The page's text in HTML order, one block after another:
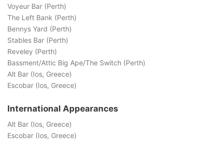
Voyeur Bar (Perth)
The Left Bank (Perth)
Bennys Yard (Perth)
Stables Bar (Perth)
Reveley (Perth)
Bassment/Attic Big Ape/The Switch (Perth)
Alt Bar (Ios, Greece)
Escobar (Ios, Greece)
International Appearances
Alt Bar (Ios, Greece)
Escobar (Ios, Greece)